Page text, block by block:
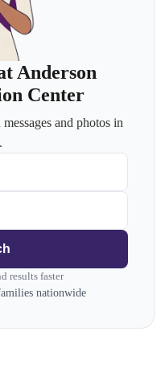
Anderson
Center
and photos in
results faster
nationwide